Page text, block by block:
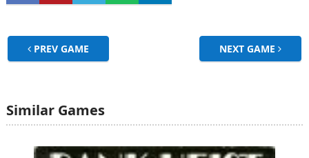
PREV GAME NEXT GAME
Similar Games